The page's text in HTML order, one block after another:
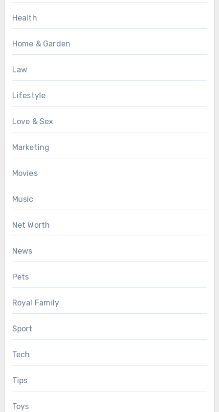
Health
Home & Garden
Law
Lifestyle
Love & Sex
Marketing
Movies
Music
Net Worth
News
Pets
Royal Family
Sport
Tech
Tips
Toys